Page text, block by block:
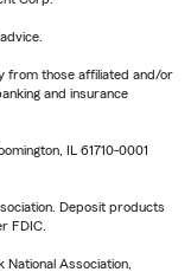
from those affiliated and/or
and insurance
IL 61710-0001
Deposit products
FDIC.
Association,